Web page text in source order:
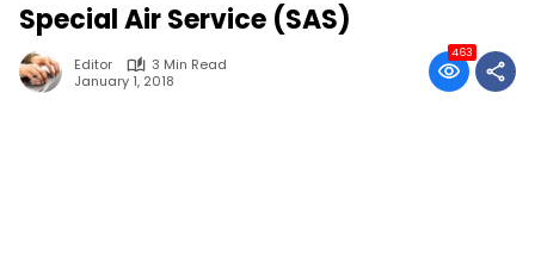
Special Air Service (SAS)
Editor
3 Min Read
January 1, 2018
463